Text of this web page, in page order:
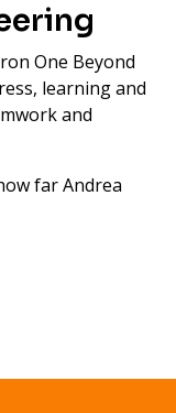
One Beyond
learning and
and
far Andrea